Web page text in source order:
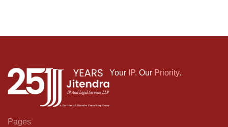
Your IP. Our Priority.
Pages